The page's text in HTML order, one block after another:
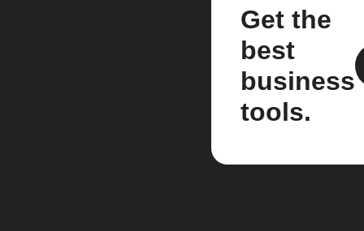
Get the
best
business
tools.